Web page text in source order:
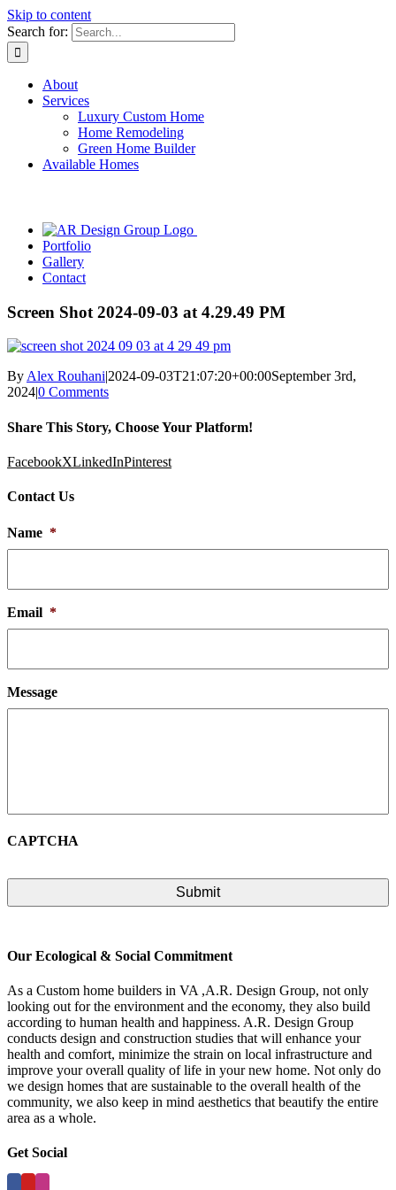
Skip to content
Search for:
About
Services
Luxury Custom Home
Home Remodeling
Green Home Builder
Available Homes
Portfolio
Gallery
Contact
Screen Shot 2024-09-03 at 4.29.49 PM
ByAlex Rouhani|2024-09-03T21:07:20+00:00September 3rd,
2024|0 Comments
Share This Story, Choose Your Platform!
FacebookXLinkedInPinterest
Contact Us
Name *
Email *
Message
CAPTCHA
Our Ecological & Social Commitment
As a Custom home builders in VA ,A.R. Design Group, not only
looking out for the environment and the economy, they also build
according to human health and happiness. A.R. Design Group
conducts design and construction studies that will enhance your
health and comfort, minimize the strain on local infrastructure and
improve your overall quality of life in your new home. Not only do
we design homes that are sustainable to the overall health of the
community, we also keep in mind aesthetics that beautify the entire
area as a whole.
Get Social